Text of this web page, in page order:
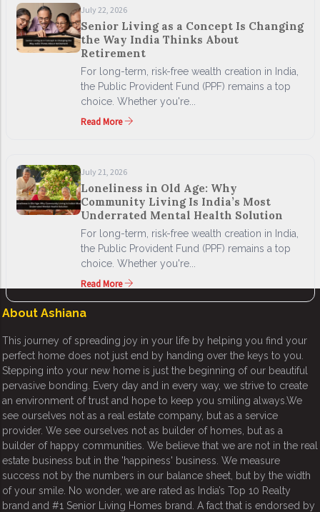
July 22, 2026
Senior Living as a Concept Is Changing
the Way India Thinks About
Retirement
For long-term, risk-free wealth creation in India,
the Public Provident Fund (PPF) remains a top
choice. Whether you're...
Read More
July 21, 2026
Loneliness in Old Age: Why
Community Living Is India’s Most
Underrated Mental Health Solution
For long-term, risk-free wealth creation in India,
the Public Provident Fund (PPF) remains a top
choice. Whether you're...
Read More
About Ashiana
This journey of spreading joy in your life by helping you find your
perfect home does not just end by handing over the keys to you.
Stepping into your new home is just the beginning of our beautiful
pervasive bonding. Every day and in every way, we strive to create
an environment of trust and hope to keep you smiling always.We
see ourselves not as a real estate company, but as a service
provider. We see ourselves not as builder of homes, but as a
builder of happy communities. We believe that we are not in the real
estate business but in the 'happiness' business. We measure
success not by the numbers in our balance sheet, but by the width
of your smile. No wonder, we are rated as India’s Top 10 Realty
brand and #1 Senior Living Homes brand. A fact that is endorsed by